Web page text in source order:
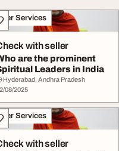
Services
with seller
are the prominent
Leaders in India
Hyderabad, Andhra Pradesh
08/2025
Services
with seller